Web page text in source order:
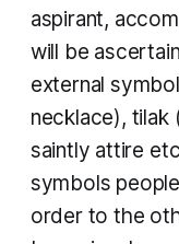
aspirant,
will be
external
necklace), tilak
saintly attire
symbols
order to the